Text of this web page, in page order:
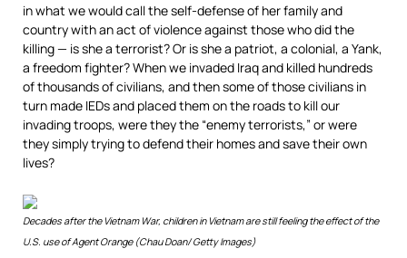
in what we would call the self-defense of her family and
country with an act of violence against those who did the
killing — is she a terrorist? Or is she a patriot, a colonial, a Yank,
a freedom fighter? When we invaded Iraq and killed hundreds
of thousands of civilians, and then some of those civilians in
turn made IEDs and placed them on the roads to kill our
invading troops, were they the “enemy terrorists,” or were
they simply trying to defend their homes and save their own
lives?
Decades after the Vietnam War, children in Vietnam are still feeling the effect of the
U.S. use of Agent Orange (Chau Doan/ Getty Images)